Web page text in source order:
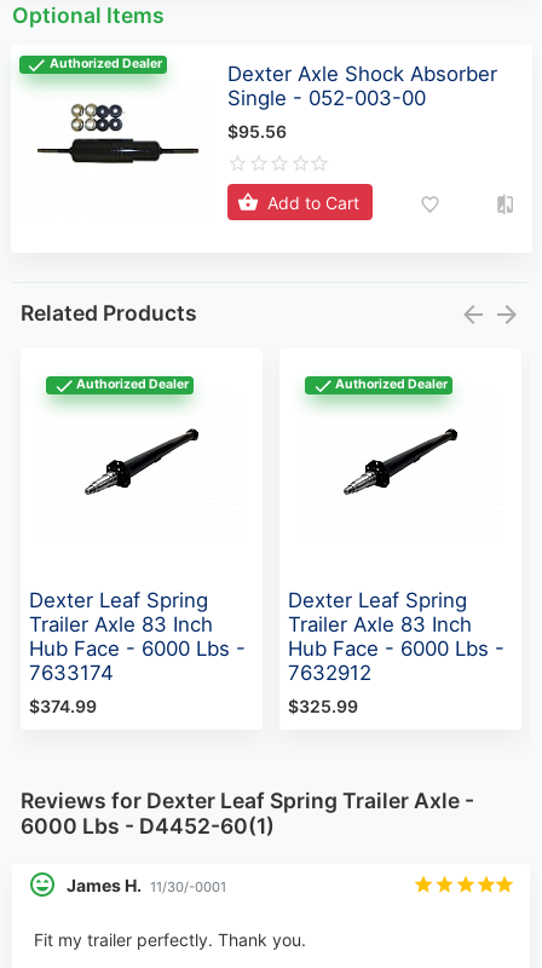
Optional Items
Authorized Dealer
Dexter Axle Shock Absorber
Single - 052-003-00
$95.56
Add to Cart
Related Products
Authorized Dealer
Dexter Leaf Spring
Trailer Axle 83 Inch
Hub Face - 6000 Lbs -
7633174
$374.99
Authorized Dealer
Dexter Leaf Spring
Trailer Axle 83 Inch
Hub Face - 6000 Lbs -
7632912
$325.99
Reviews for Dexter Leaf Spring Trailer Axle -
6000 Lbs - D4452-60(1)
James H. 11/30/-0001
Fit my trailer perfectly. Thank you.